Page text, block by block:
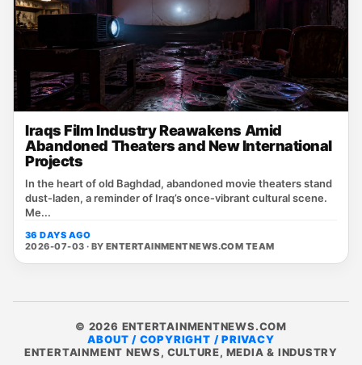
Iraqs Film Industry Reawakens Amid
Abandoned Theaters and New International
Projects
In the heart of old Baghdad, abandoned movie theaters stand
dust‑laden, a reminder of Iraq’s once‑vibrant cultural scene.
Me...
36 DAYS AGO
2026-07-03 · BYENTERTAINMENTNEWS.COM TEAM
© 2026 ENTERTAINMENTNEWS.COM
ABOUT / COPYRIGHT / PRIVACY
ENTERTAINMENT NEWS, CULTURE, MEDIA & INDUSTRY